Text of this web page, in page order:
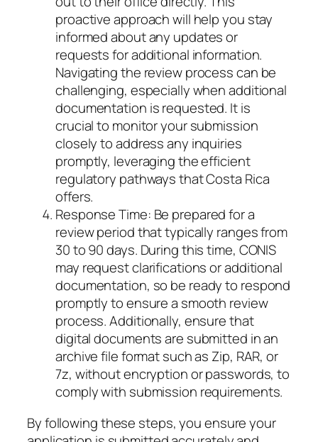
proactive approach will help you stay
informed about any updates or
requests for additional information.
Navigating the review process can be
challenging, especially when additional
documentation is requested. It is
crucial to monitor your submission
closely to address any inquiries
promptly, leveraging the efficient
regulatory pathways that Costa Rica
offers.
Response Time: Be prepared for a
review period that typically ranges from
30 to 90 days. During this time, CONIS
may request clarifications or additional
documentation, so be ready to respond
promptly to ensure a smooth review
process. Additionally, ensure that
digital documents are submitted in an
archive file format such as Zip, RAR, or
7z, without encryption or passwords, to
comply with submission requirements.
By following these steps, you ensure your